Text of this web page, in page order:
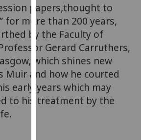
advertising
via
third
parties.
You
can
find
out
more
papers,thought to
for more than 200 years,
by the Faculty of
Gerard Carruthers,
which shines new
Muir and how he courted
early years which may
to his treatment by the